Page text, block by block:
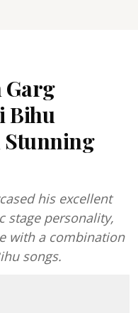
Garg
Bihu
Stunning
his excellent
stage personality,
with a combination
songs.